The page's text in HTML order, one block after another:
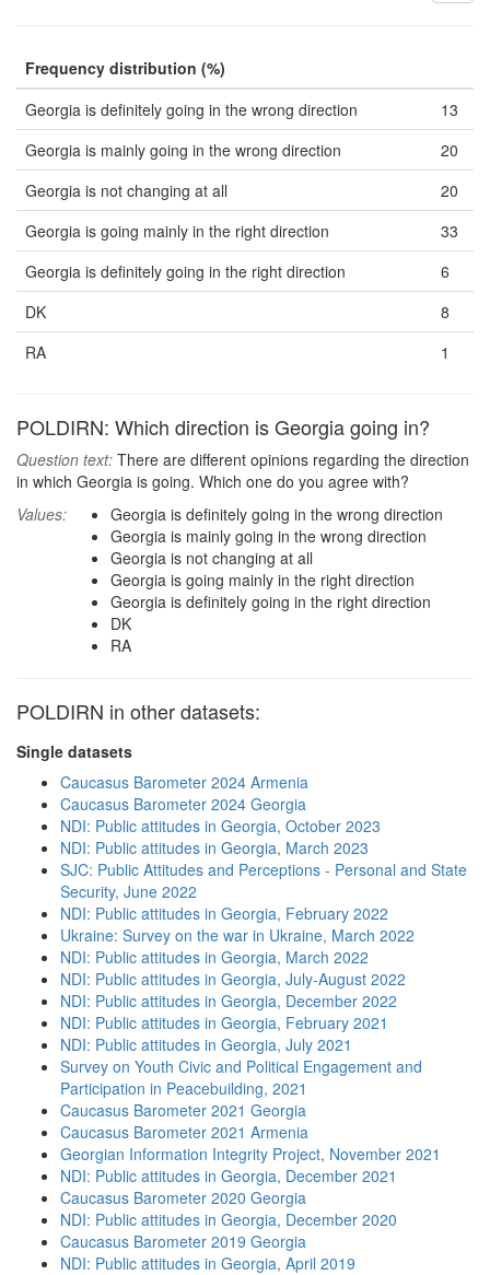
Frequency distribution (%)
Georgia is definitely going in the wrong direction
13
Georgia is mainly going in the wrong direction
20
Georgia is not changing at all
20
Georgia is going mainly in the right direction
33
Georgia is definitely going in the right direction
6
DK
8
RA
1
POLDIRN: Which direction is Georgia going in?
Question text: There are different opinions regarding the direction
in which Georgia is going. Which one do you agree with?
Values:
Georgia is definitely going in the wrong direction
Georgia is mainly going in the wrong direction
Georgia is not changing at all
Georgia is going mainly in the right direction
Georgia is definitely going in the right direction
DK
RA
POLDIRN in other datasets:
Single datasets
Caucasus Barometer 2024 Armenia
Caucasus Barometer 2024 Georgia
NDI: Public attitudes in Georgia, October 2023
NDI: Public attitudes in Georgia, March 2023
SJC: Public Attitudes and Perceptions - Personal and State
Security, June 2022
NDI: Public attitudes in Georgia, February 2022
Ukraine: Survey on the war in Ukraine, March 2022
NDI: Public attitudes in Georgia, March 2022
NDI: Public attitudes in Georgia, July-August 2022
NDI: Public attitudes in Georgia, December 2022
NDI: Public attitudes in Georgia, February 2021
NDI: Public attitudes in Georgia, July 2021
Survey on Youth Civic and Political Engagement and
Participation in Peacebuilding, 2021
Caucasus Barometer 2021 Georgia
Caucasus Barometer 2021 Armenia
Georgian Information Integrity Project, November 2021
NDI: Public attitudes in Georgia, December 2021
Caucasus Barometer 2020 Georgia
NDI: Public attitudes in Georgia, December 2020
Caucasus Barometer 2019 Georgia
NDI: Public attitudes in Georgia, April 2019